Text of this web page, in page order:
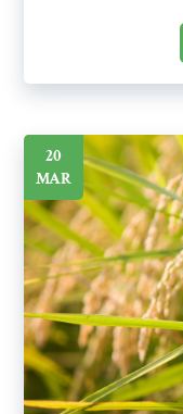
20
MAR